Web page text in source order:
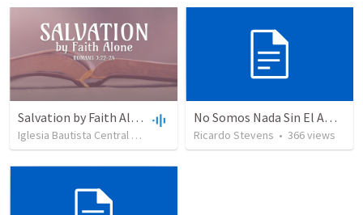
Salvation by Faith Alone
Iglesia Bautista Central Ocala views•34:56
No Somos Nada Sin El Amor De Dios
Ricardo Stevens • 366views